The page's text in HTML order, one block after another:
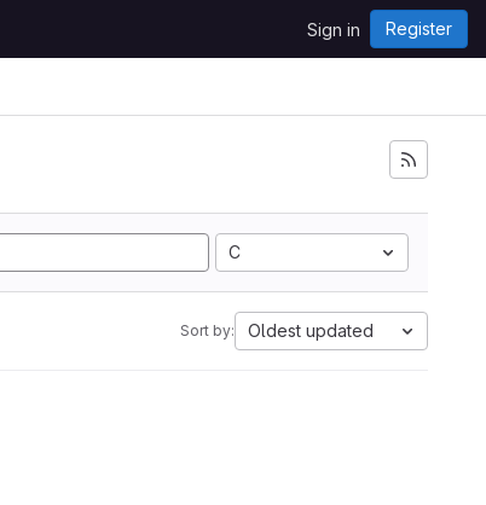
Sign in Register
C
Sort by: Oldest updated